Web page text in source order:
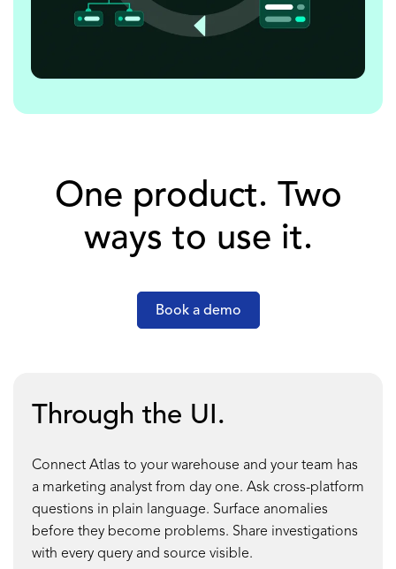
One product. Two
ways to use it.
Book a demo
Through the UI.
Connect Atlas to your warehouse and your team has
a marketing analyst from day one. Ask cross-platform
questions in plain language. Surface anomalies
before they become problems. Share investigations
with every query and source visible.